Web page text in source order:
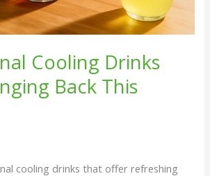
Cooling Drinks
Back This
cooling drinks that offer refreshing